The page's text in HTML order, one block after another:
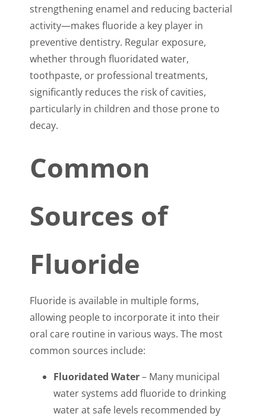
strengthening enamel and reducing bacterial
activity—makes fluoride a key player in
preventive dentistry. Regular exposure,
whether through fluoridated water,
toothpaste, or professional treatments,
significantly reduces the risk of cavities,
particularly in children and those prone to
decay.
Common
Sources of
Fluoride
Fluoride is available in multiple forms,
allowing people to incorporate it into their
oral care routine in various ways. The most
common sources include:
Fluoridated Water– Many municipal
water systems add fluoride to drinking
water at safe levels recommended by